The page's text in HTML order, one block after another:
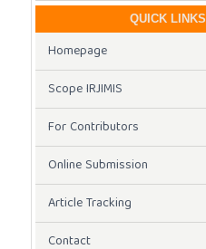
QUICK LINKS
Homepage
Scope IRJIMIS
For Contributors
Online Submission
Article Tracking
Contact